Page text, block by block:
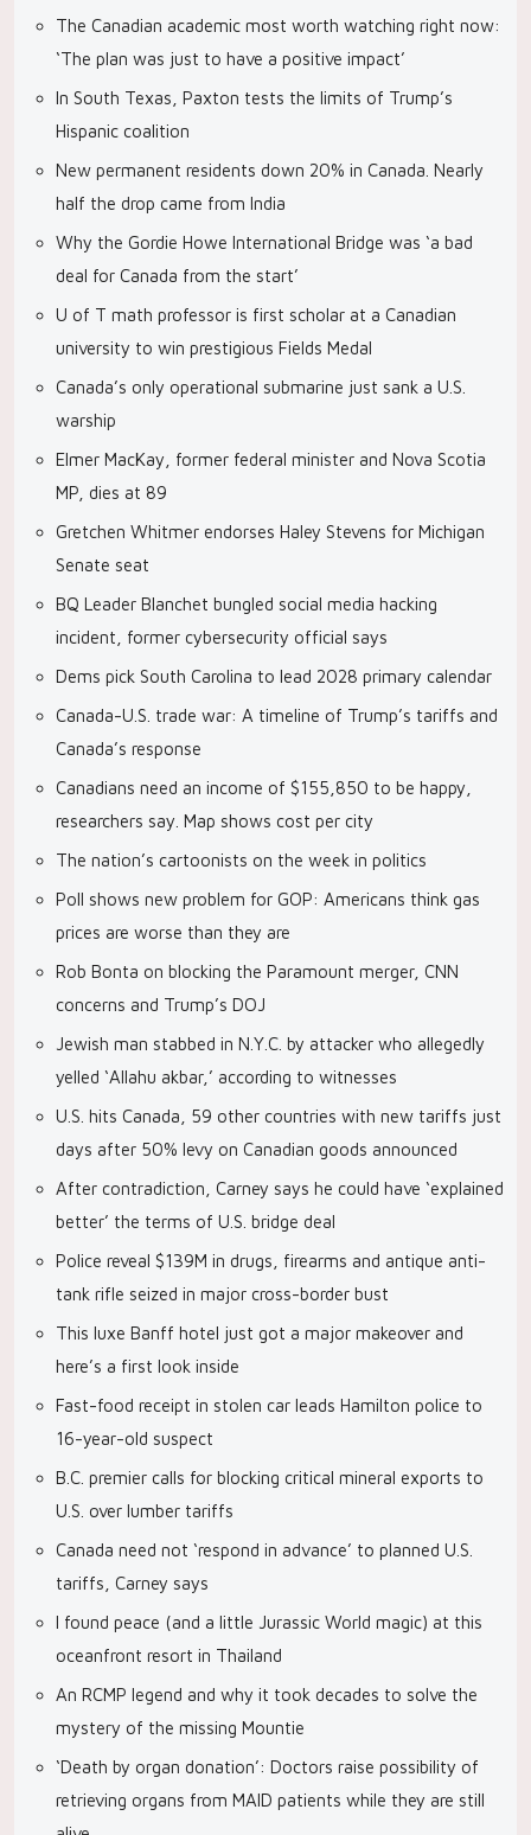
The Canadian academic most worth watching right now:
‘The plan was just to have a positive impact’
In South Texas, Paxton tests the limits of Trump’s
Hispanic coalition
New permanent residents down 20% in Canada. Nearly
half the drop came from India
Why the Gordie Howe International Bridge was ‘a bad
deal for Canada from the start’
U of T math professor is first scholar at a Canadian
university to win prestigious Fields Medal
Canada’s only operational submarine just sank a U.S.
warship
Elmer MacKay, former federal minister and Nova Scotia
MP, dies at 89
Gretchen Whitmer endorses Haley Stevens for Michigan
Senate seat
BQ Leader Blanchet bungled social media hacking
incident, former cybersecurity official says
Dems pick South Carolina to lead 2028 primary calendar
Canada-U.S. trade war: A timeline of Trump’s tariffs and
Canada’s response
Canadians need an income of $155,850 to be happy,
researchers say. Map shows cost per city
The nation’s cartoonists on the week in politics
Poll shows new problem for GOP: Americans think gas
prices are worse than they are
Rob Bonta on blocking the Paramount merger, CNN
concerns and Trump’s DOJ
Jewish man stabbed in N.Y.C. by attacker who allegedly
yelled ‘Allahu akbar,’ according to witnesses
U.S. hits Canada, 59 other countries with new tariffs just
days after 50% levy on Canadian goods announced
After contradiction, Carney says he could have ‘explained
better’ the terms of U.S. bridge deal
Police reveal $139M in drugs, firearms and antique anti-
tank rifle seized in major cross-border bust
This luxe Banff hotel just got a major makeover and
here’s a first look inside
Fast-food receipt in stolen car leads Hamilton police to
16-year-old suspect
B.C. premier calls for blocking critical mineral exports to
U.S. over lumber tariffs
Canada need not ‘respond in advance’ to planned U.S.
tariffs, Carney says
I found peace (and a little Jurassic World magic) at this
oceanfront resort in Thailand
An RCMP legend and why it took decades to solve the
mystery of the missing Mountie
‘Death by organ donation’: Doctors raise possibility of
retrieving organs from MAID patients while they are still